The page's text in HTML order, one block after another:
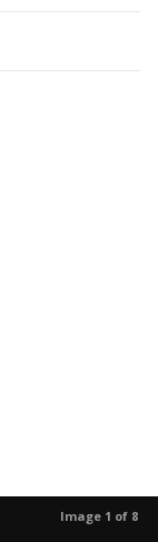
Image 1 of 8